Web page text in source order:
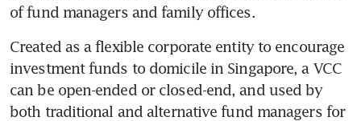
of fund managers and family offices.
Created as a flexible corporate entity to encourage
investment funds to domicile in Singapore, a VCC
can be open-ended or closed-end, and used by
both traditional and alternative fund managers for